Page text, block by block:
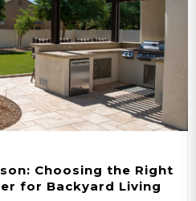
Choosing the Right
for Backyard Living